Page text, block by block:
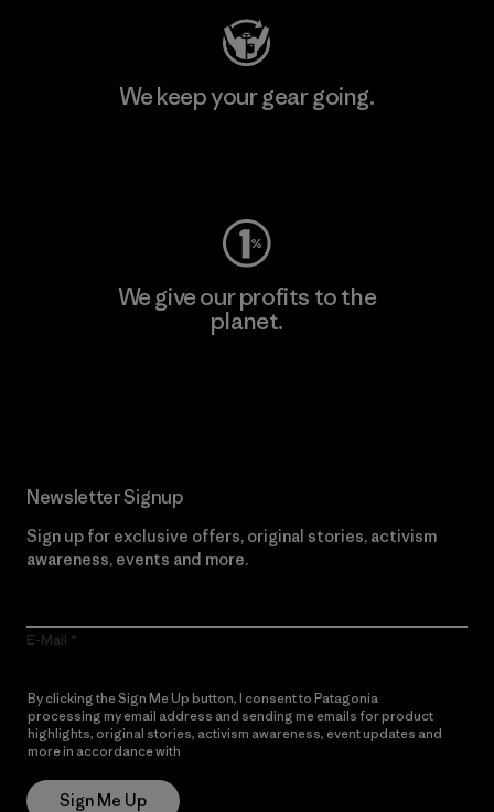
We keep your gear going.
We give our profits to the
planet.
Newsletter Signup
Sign up for exclusive offers, original stories, activism
awareness, events and more.
E-Mail
By clicking the Sign Me Up button, I consent to Patagonia
processing my email address and sending me emails for product
highlights, original stories, activism awareness, event updates and
more in accordance with
Sign Me Up